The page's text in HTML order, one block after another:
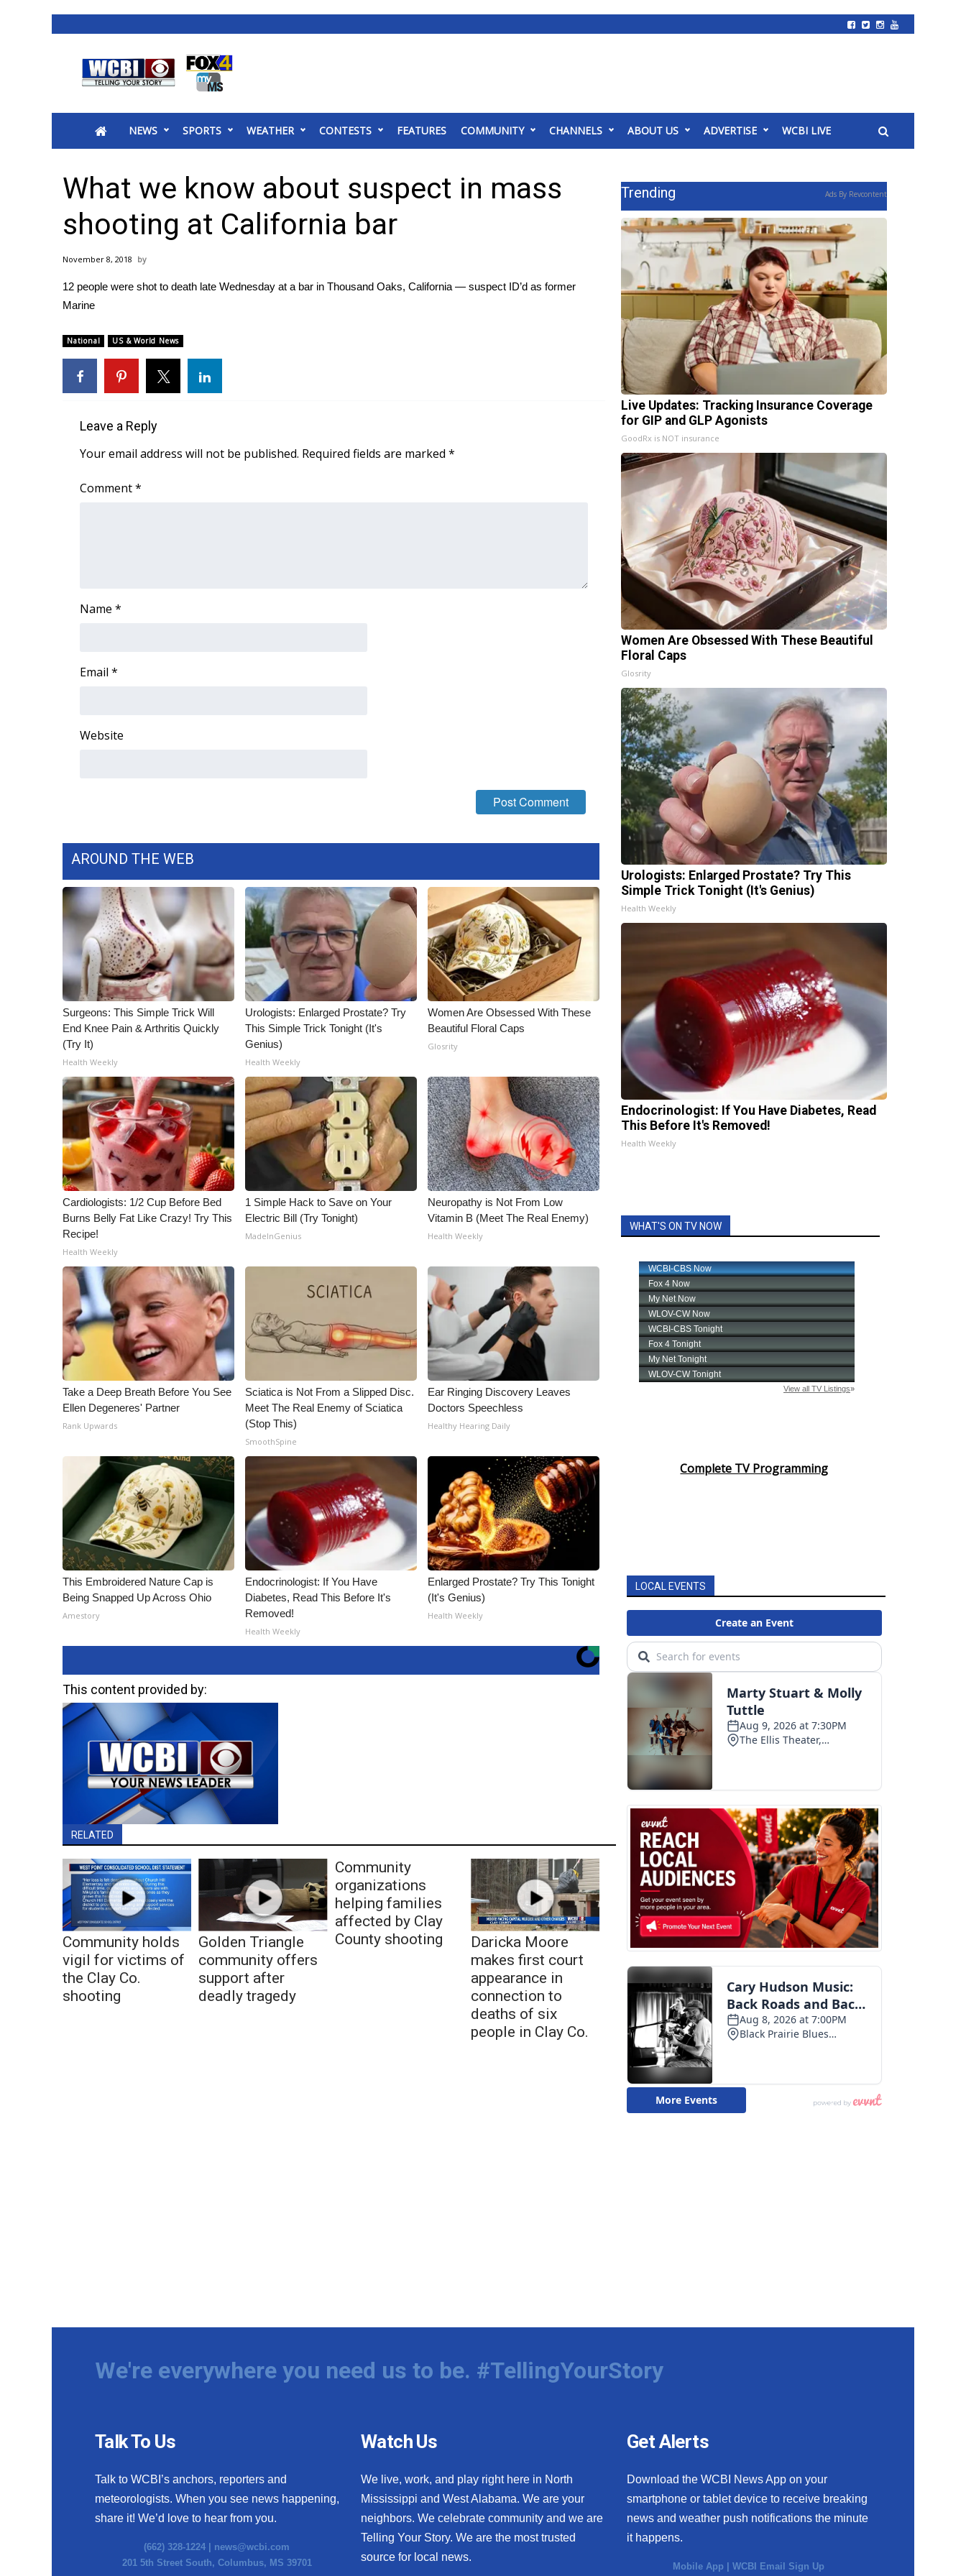
2025 Municipal Elections
MidMorning with WCBI
Sunrise & Midday Guests
WCBI Sunrise Saturday
Sports
2026 High School Football Tour
College Sports
2025 High School Football Tour
Latest Forecast
Interactive Radar & Alerts
Severe Weather Center
Local River Forecast
Weather Whys
Teacher of the Month
WCBI Senior Expo 2025
2025 Obituaries
2023 – 2024 Obituaries
Big Deals
WCBI Medical Expert
Hosford Legal Line
Find A Job
CHANNELS
WCBI Channel Updates
CBSN Livefeed
My MS
Fox 4
WCBI – LP
What’s On
Ion Plus
ABOUT US
FCC Applications
About WCBI-TV
Contact Us
Employment
WCBI FCC Reports
Intern With Us
Meet the WCBI Team
Mobile App
WCBI – On-Air Guest Rules
ADVERTISE
Broadcast & Digital
Outdoor Media
Video Services of WCBI
WCBI Payment Portal
WCBI live
NEWS SPORTS WEATHER CONTESTS FEATURES COMMUNITY CHANNELS ABOUT US ADVERTISE WCBI LIVE
What we know about suspect in mass
shooting at California bar
November 8, 2018
12 people were shot to death late Wednesday at a bar in Thousand Oaks, California — suspect ID’d as former
Marine
National US & World News
Leave a Reply
Your email address will not be published. Required fields are marked *
Comment*
Name *
Email *
Website
AROUND THE WEB
Surgeons: This Simple Trick Will
End Knee Pain & Arthritis Quickly
(Try It)
Health Weekly
Urologists: Enlarged Prostate? Try
This Simple Trick Tonight (It's
Genius)
Health Weekly
Women Are Obsessed With These
Beautiful Floral Caps
Glosrity
Cardiologists: 1/2 Cup Before Bed
Burns Belly Fat Like Crazy! Try This
Recipe!
Health Weekly
1 Simple Hack to Save on Your
Electric Bill (Try Tonight)
MadeInGenius
Neuropathy is Not From Low
Vitamin B (Meet The Real Enemy)
Health Weekly
Take a Deep Breath Before You See
Ellen Degeneres' Partner
Rank Upwards
Sciatica is Not From a Slipped Disc.
Meet The Real Enemy of Sciatica
(Stop This)
SmoothSpine
Ear Ringing Discovery Leaves
Doctors Speechless
Healthy Hearing Daily
This Embroidered Nature Cap is
Being Snapped Up Across Ohio
Amestory
Endocrinologist: If You Have
Diabetes, Read This Before It's
Removed!
Health Weekly
Enlarged Prostate? Try This Tonight
(It's Genius)
Health Weekly
This content provided by:
RELATED
Community holds
vigil for victims of
the Clay Co.
shooting
Golden Triangle
community offers
support after
deadly tragedy
Community
organizations
helping families
affected by Clay
County shooting
Daricka Moore
makes first court
appearance in
connection to
deaths of six
people in Clay Co.
Trending Ads By Revcontent
Live Updates: Tracking Insurance Coverage
for GIP and GLP Agonists
GoodRx is NOT insurance
Women Are Obsessed With These Beautiful
Floral Caps
Glosrity
Urologists: Enlarged Prostate? Try This
Simple Trick Tonight (It's Genius)
Health Weekly
Endocrinologist: If You Have Diabetes, Read
This Before It's Removed!
Health Weekly
WHAT'S ON TV NOW
Complete TV Programming
LOCAL EVENTS
We're everywhere you need us to be. #TellingYourStory
Talk To Us
Talk to WCBI’s anchors, reporters and
meteorologists. When you see news happening,
share it! We’d love to hear from you.
(662) 328-1224 | news@wcbi.com
201 5th Street South, Columbus, MS 39701
Watch Us
We live, work, and play right here in North
Mississippi and West Alabama. We are your
neighbors. We celebrate community and we are
Telling Your Story. We are the most trusted
source for local news.
Get Alerts
Download the WCBI News App on your
smartphone or tablet device to receive breaking
news and weather push notifications the minute
it happens.
Mobile App |WCBI Email Sign Up